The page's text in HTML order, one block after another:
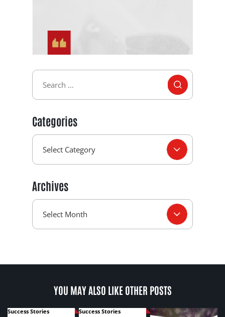
Categories
Archives
YOU MAY ALSO LIKE OTHER POSTS
Success Stories Success Stories